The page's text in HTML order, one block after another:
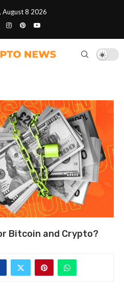
August 8 2026
Bitcoin and Crypto?